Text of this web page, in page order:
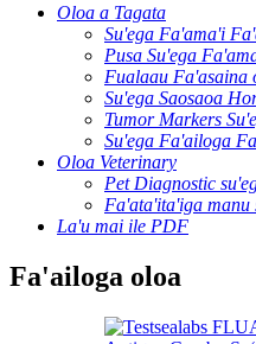
Oloa a Tagata
Su'ega Fa'ama'i
Pusa Su'ega
Fualaau Fa'asaina
Su'ega Saosaoa
Tumor Markers
Su'ega Fa'ailoga
Oloa Veterinary
Pet Diagnostic
Fa'ata'ita'iga manu
La'u mai ile PDF
Fa'ailoga oloa